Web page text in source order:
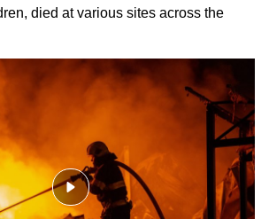
died at various sites across the